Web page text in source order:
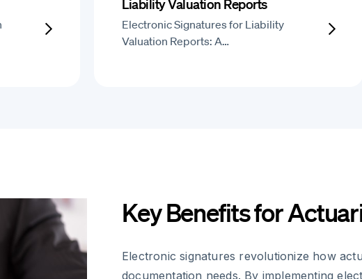
Liability Valuation Reports
Electronic Signatures for Liability
Valuation Reports: A…
Key Benefits for
Electronic signatures revolutionize how
documentation needs. By implementing